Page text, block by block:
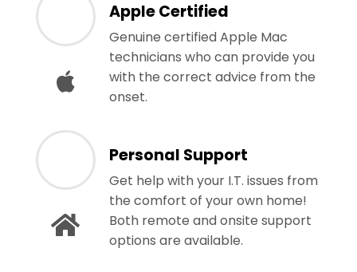
Apple Certified
Genuine certified Apple Mac
technicians who can provide you
with the correct advice from the
onset.
Personal Support
Get help with your I.T. issues from
the comfort of your own home!
Both remote and onsite support
options are available.